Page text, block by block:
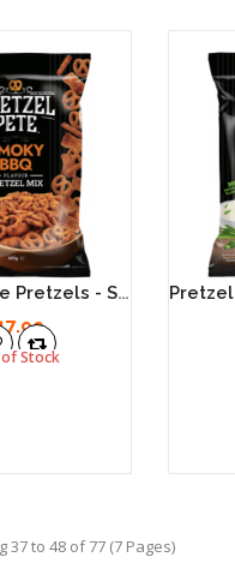
Pretzel Pete Pretzels - Smoky BBQ 8 X 160g
Stock
37 to 48 of 77 (7 Pages)